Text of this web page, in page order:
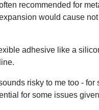
recommended for
would cause
adhesive like a
risky to me too -
for some issues